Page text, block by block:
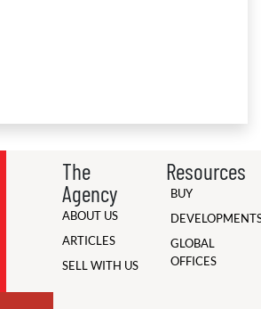
The
Agency
ABOUT US
ARTICLES
SELL WITH US
Resources
BUY
GLOBAL
OFFICES